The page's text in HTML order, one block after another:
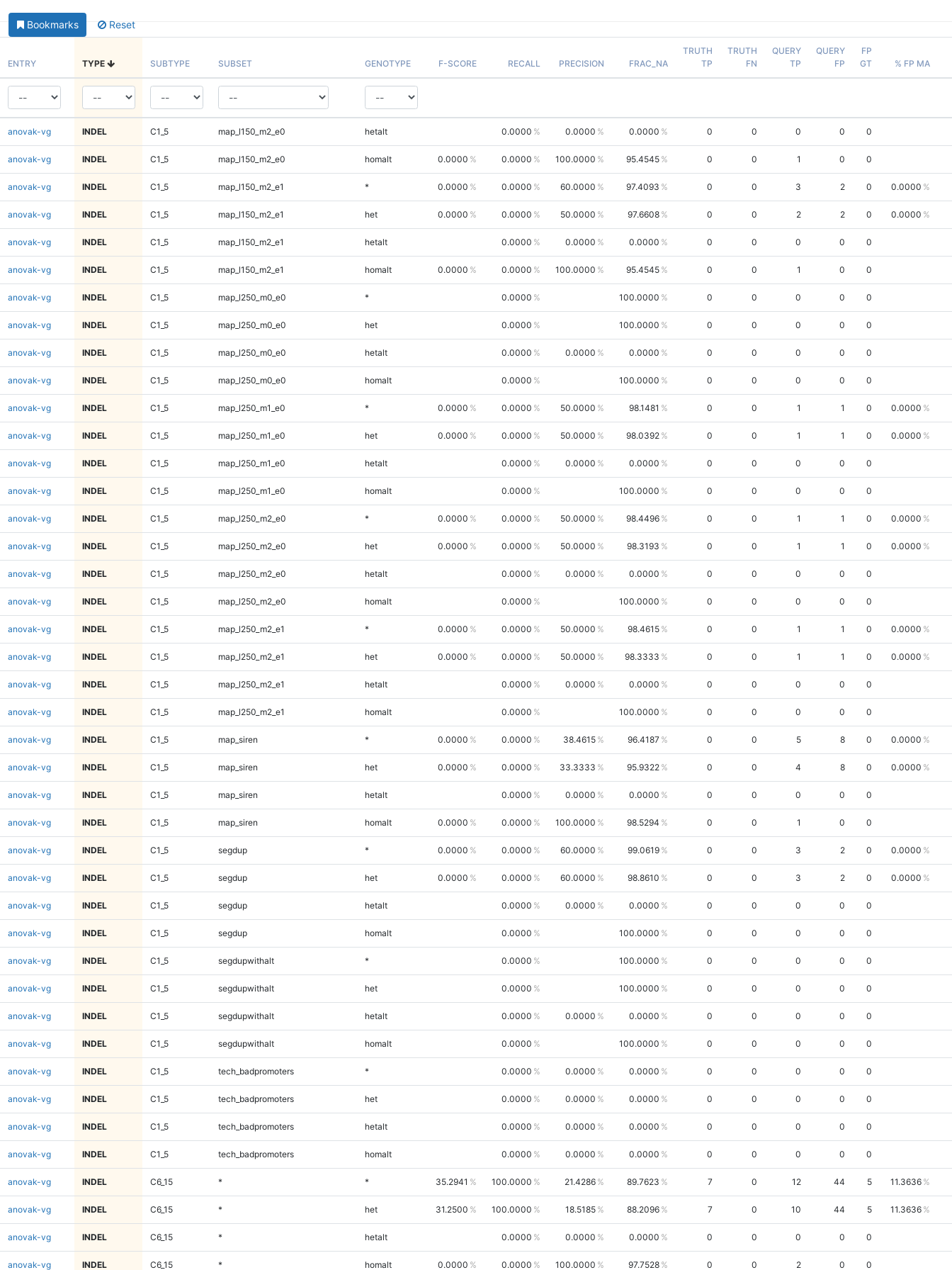
Bookmarks Reset
ENTRY TYPE SUBTYPE SUBSET GENOTYPE F-SCORE RECALL PRECISION FRAC_NA
TRUTH
TP
TRUTH
FN
QUERY
TP
QUERY
FP
FP
GT
% FP MA
anovak-vg INDEL C1_5 map_l150_m2_e0 hetalt 0.0000 0.0000 0.0000 0 0 0 0 0
anovak-vg INDEL C1_5 map_l150_m2_e0 homalt 0.0000 0.0000 100.0000 95.4545 0 0 1 0 0
anovak-vg INDEL C1_5 map_l150_m2_e1 * 0.0000 0.0000 60.0000 97.4093 0 0 3 2 0 0.0000
anovak-vg INDEL C1_5 map_l150_m2_e1 het 0.0000 0.0000 50.0000 97.6608 0 0 2 2 0 0.0000
anovak-vg INDEL C1_5 map_l150_m2_e1 hetalt 0.0000 0.0000 0.0000 0 0 0 0 0
anovak-vg INDEL C1_5 map_l150_m2_e1 homalt 0.0000 0.0000 100.0000 95.4545 0 0 1 0 0
anovak-vg INDEL C1_5 map_l250_m0_e0 * 0.0000 100.0000 0 0 0 0 0
anovak-vg INDEL C1_5 map_l250_m0_e0 het 0.0000 100.0000 0 0 0 0 0
anovak-vg INDEL C1_5 map_l250_m0_e0 hetalt 0.0000 0.0000 0.0000 0 0 0 0 0
anovak-vg INDEL C1_5 map_l250_m0_e0 homalt 0.0000 100.0000 0 0 0 0 0
anovak-vg INDEL C1_5 map_l250_m1_e0 * 0.0000 0.0000 50.0000 98.1481 0 0 1 1 0 0.0000
anovak-vg INDEL C1_5 map_l250_m1_e0 het 0.0000 0.0000 50.0000 98.0392 0 0 1 1 0 0.0000
anovak-vg INDEL C1_5 map_l250_m1_e0 hetalt 0.0000 0.0000 0.0000 0 0 0 0 0
anovak-vg INDEL C1_5 map_l250_m1_e0 homalt 0.0000 100.0000 0 0 0 0 0
anovak-vg INDEL C1_5 map_l250_m2_e0 * 0.0000 0.0000 50.0000 98.4496 0 0 1 1 0 0.0000
anovak-vg INDEL C1_5 map_l250_m2_e0 het 0.0000 0.0000 50.0000 98.3193 0 0 1 1 0 0.0000
anovak-vg INDEL C1_5 map_l250_m2_e0 hetalt 0.0000 0.0000 0.0000 0 0 0 0 0
anovak-vg INDEL C1_5 map_l250_m2_e0 homalt 0.0000 100.0000 0 0 0 0 0
anovak-vg INDEL C1_5 map_l250_m2_e1 * 0.0000 0.0000 50.0000 98.4615 0 0 1 1 0 0.0000
anovak-vg INDEL C1_5 map_l250_m2_e1 het 0.0000 0.0000 50.0000 98.3333 0 0 1 1 0 0.0000
anovak-vg INDEL C1_5 map_l250_m2_e1 hetalt 0.0000 0.0000 0.0000 0 0 0 0 0
anovak-vg INDEL C1_5 map_l250_m2_e1 homalt 0.0000 100.0000 0 0 0 0 0
anovak-vg INDEL C1_5 map_siren * 0.0000 0.0000 38.4615 96.4187 0 0 5 8 0 0.0000
anovak-vg INDEL C1_5 map_siren het 0.0000 0.0000 33.3333 95.9322 0 0 4 8 0 0.0000
anovak-vg INDEL C1_5 map_siren hetalt 0.0000 0.0000 0.0000 0 0 0 0 0
anovak-vg INDEL C1_5 map_siren homalt 0.0000 0.0000 100.0000 98.5294 0 0 1 0 0
anovak-vg INDEL C1_5 segdup * 0.0000 0.0000 60.0000 99.0619 0 0 3 2 0 0.0000
anovak-vg INDEL C1_5 segdup het 0.0000 0.0000 60.0000 98.8610 0 0 3 2 0 0.0000
anovak-vg INDEL C1_5 segdup hetalt 0.0000 0.0000 0.0000 0 0 0 0 0
anovak-vg INDEL C1_5 segdup homalt 0.0000 100.0000 0 0 0 0 0
anovak-vg INDEL C1_5 segdupwithalt * 0.0000 100.0000 0 0 0 0 0
anovak-vg INDEL C1_5 segdupwithalt het 0.0000 100.0000 0 0 0 0 0
anovak-vg INDEL C1_5 segdupwithalt hetalt 0.0000 0.0000 0.0000 0 0 0 0 0
anovak-vg INDEL C1_5 segdupwithalt homalt 0.0000 100.0000 0 0 0 0 0
anovak-vg INDEL C1_5 tech_badpromoters * 0.0000 0.0000 0.0000 0 0 0 0 0
anovak-vg INDEL C1_5 tech_badpromoters het 0.0000 0.0000 0.0000 0 0 0 0 0
anovak-vg INDEL C1_5 tech_badpromoters hetalt 0.0000 0.0000 0.0000 0 0 0 0 0
anovak-vg INDEL C1_5 tech_badpromoters homalt 0.0000 0.0000 0.0000 0 0 0 0 0
anovak-vg INDEL C6_15 * * 35.2941 100.0000 21.4286 89.7623 7 0 12 44 5 11.3636
anovak-vg INDEL C6_15 * het 31.2500 100.0000 18.5185 88.2096 7 0 10 44 5 11.3636
anovak-vg INDEL C6_15 * hetalt 0.0000 0.0000 0.0000 0 0 0 0 0
anovak-vg INDEL C6_15 * homalt 0.0000 0.0000 100.0000 97.7528 0 0 2 0 0